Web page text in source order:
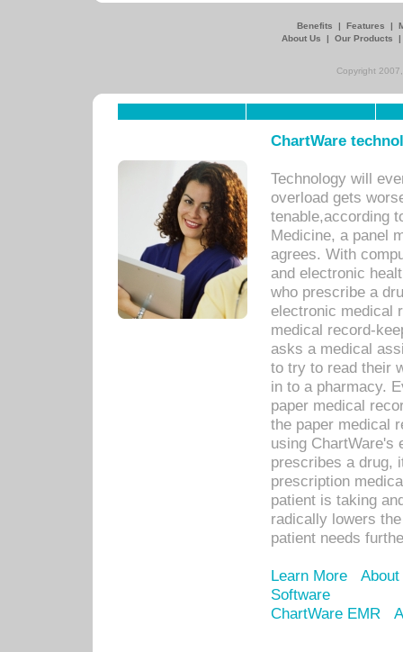
Benefits | Features |
About Us
| Our Products
Copyright
ChartWare
Technology will
overload gets
tenable,according
Medicine, a panel
agrees. With
and electronic
who prescribe a
electronic medical
medical record-
asks a medical
to try to read their
in to a pharmacy.
paper medical
the paper medical
using ChartWare's
prescribes a drug,
prescription
patient is taking
radically lowers
patient needs
Learn More
Software
ChartWare EMR